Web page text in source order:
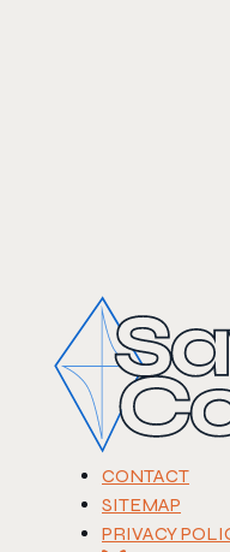
CONTACT
SITEMAP
PRIVACY